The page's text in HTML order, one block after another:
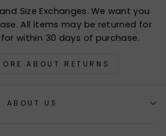
and Size Exchanges. We want you
All items may be returned for
within 30 days of purchase.
ABOUT RETURNS
ABOUT US